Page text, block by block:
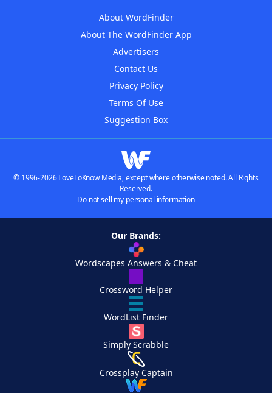
About WordFinder
About The WordFinder App
Advertisers
Contact Us
Privacy Policy
Terms Of Use
Suggestion Box
© 1996-2026 LoveToKnow Media, except where otherwise noted. All Rights
Reserved.
Do not sell my personal information
Our Brands:
Wordscapes Answers & Cheat
Crossword Helper
WordList Finder
Simply Scrabble
Crossplay Captain